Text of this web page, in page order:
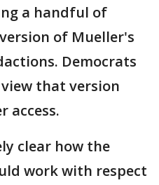
a handful of
of Mueller's
Democrats
that version
access.
clear how the
work with respect